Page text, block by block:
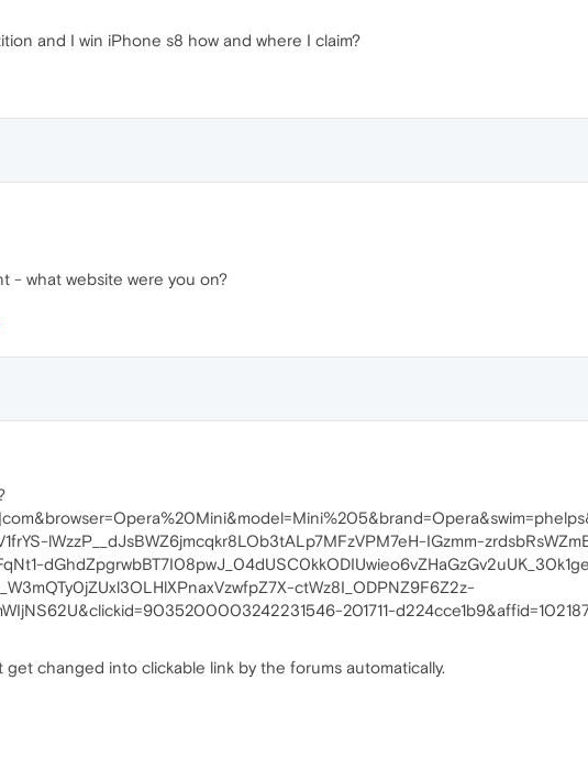
and I win iPhone s8 how and where I claim?
- what website were you on?
lWzzP__dJsBWZ6jmcqkr8LOb3tALp7MFzVPM7eH-IGzmm-
ctWz8I_ODPNZ9F6Z2z-
201711-
changed into clickable link by the forums automatically.